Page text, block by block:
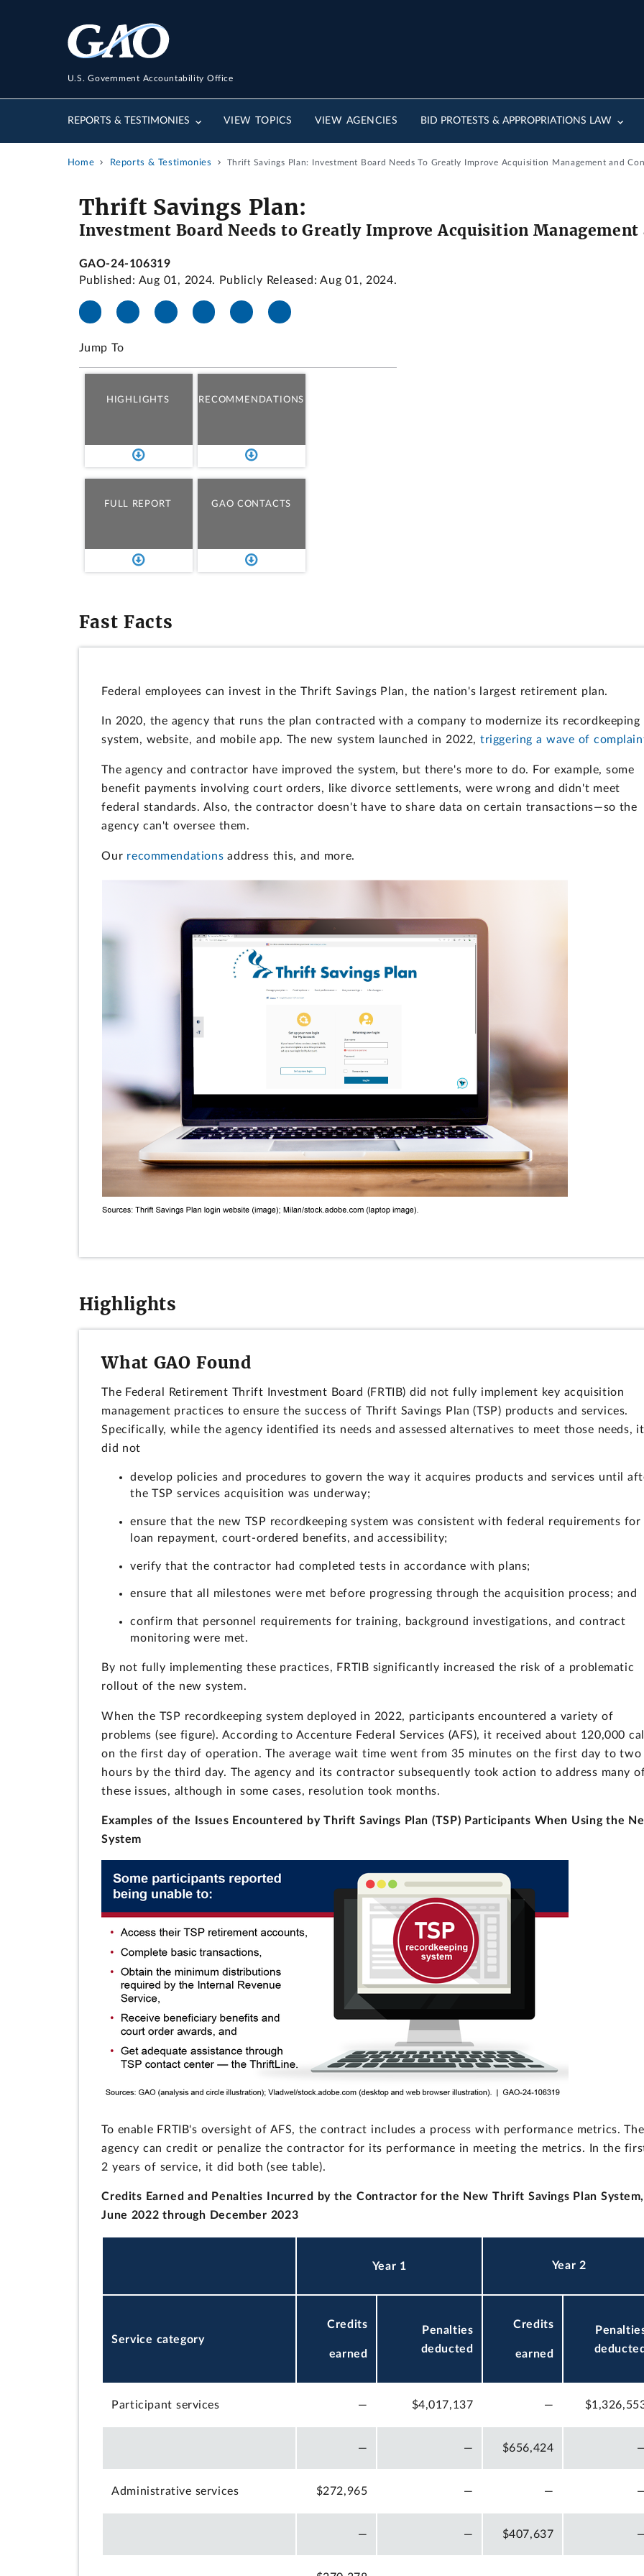
U.S. Government Accountability Office
REPORTS & TESTIMONIES VIEW TOPICS VIEW AGENCIES BID PROTESTS & APPROPRIATIONS LAW
Home Reports & Testimonies Thrift Savings Plan: Investment Board Needs To Greatly Improve Acquisition Management and
Thrift Savings Plan:
Investment Board Needs to Greatly Improve Acquisition
GAO-24-106319
Published: Aug 01, 2024. Publicly Released: Aug 01, 2024.
Jump To
HIGHLIGHTS RECOMMENDATIONS
FULL REPORT GAO CONTACTS
Fast Facts
Federal employees can invest in the Thrift Savings Plan, the nation's largest retirement plan.
In 2020, the agency that runs the plan contracted with a company to modernize its recordkeeping
system, website, and mobile app. The new system launched in 2022,triggering a wave of
The agency and contractor have improved the system, but there's more to do. For example, some
benefit payments involving court orders, like divorce settlements, were wrong and didn't meet
federal standards. Also, the contractor doesn't have to share data on certain transactions—so the
agency can't oversee them.
Our recommendations address this, and more.
Highlights
What GAO Found
The Federal Retirement Thrift Investment Board (FRTIB) did not fully implement key acquisition
management practices to ensure the success of Thrift Savings Plan (TSP) products and services.
Specifically, while the agency identified its needs and assessed alternatives to meet those needs, it
did not
develop policies and procedures to govern the way it acquires products and services until
the TSP services acquisition was underway;
ensure that the new TSP recordkeeping system was consistent with federal requirements for
loan repayment, court-ordered benefits, and accessibility;
verify that the contractor had completed tests in accordance with plans;
ensure that all milestones were met before progressing through the acquisition process; and
confirm that personnel requirements for training, background investigations, and contract
monitoring were met.
By not fully implementing these practices, FRTIB significantly increased the risk of a problematic
rollout of the new system.
When the TSP recordkeeping system deployed in 2022, participants encountered a variety of
problems (see figure). According to Accenture Federal Services (AFS), it received about 120,000
on the first day of operation. The average wait time went from 35 minutes on the first day to two
hours by the third day. The agency and its contractor subsequently took action to address many
these issues, although in some cases, resolution took months.
Examples of the Issues Encountered by Thrift Savings Plan (TSP) Participants When Using the
System
To enable FRTIB's oversight of AFS, the contract includes a process with performance metrics. The
agency can credit or penalize the contractor for its performance in meeting the metrics. In the
2 years of service, it did both (see table).
Credits Earned and Penalties Incurred by the Contractor for the New Thrift Savings Plan System,
June 2022 through December 2023
Year 1 Year 2
Service category
Credits
earned
Penalties
deducted
Credits
earned
Participant services — $4,017,137 —
— — $656,424
Administrative services $272,965 — —
— — $407,637